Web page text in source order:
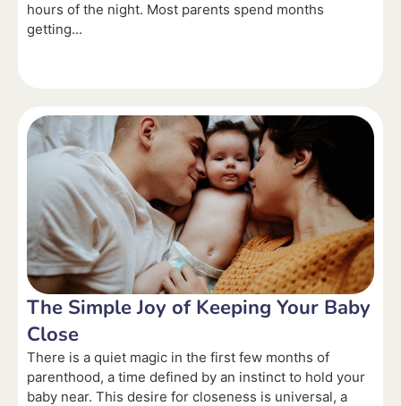
hours of the night. Most parents spend months
getting...
The Simple Joy of Keeping Your Baby
Close
There is a quiet magic in the first few months of
parenthood, a time defined by an instinct to hold your
baby near. This desire for closeness is universal, a